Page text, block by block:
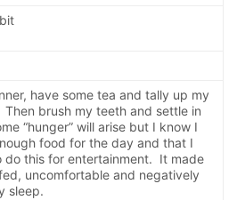
have some tea and tally up my
Then brush my teeth and settle in
“hunger” will arise but I know I
food for the day and that I
do this for entertainment. It made
uncomfortable and negatively
sleep.